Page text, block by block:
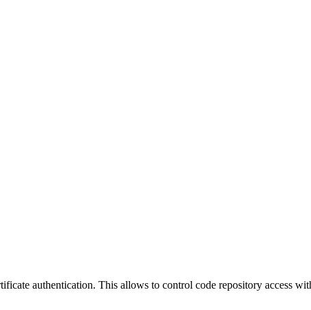
authentication. This allows to control code repository access